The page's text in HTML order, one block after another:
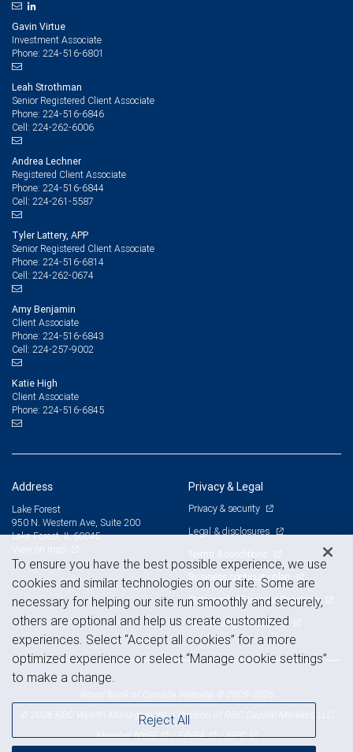
Gavin Virtue
Investment Associate
Phone: 224-516-6801
Leah Strothman
Senior Registered Client Associate
Phone: 224-516-6846
Cell: 224-262-6006
Andrea Lechner
Registered Client Associate
Phone: 224-516-6844
Cell: 224-261-5587
Tyler Lattery, APP
Senior Registered Client Associate
Phone: 224-516-6814
Cell: 224-262-0674
Amy Benjamin
Client Associate
Phone: 224-516-6843
Cell: 224-257-9002
Katie High
Client Associate
Phone: 224-516-6845
Address
Lake Forest
950 N. Western Ave, Suite 200
Lake Forest, IL 60045
Privacy & Legal
Privacy & security
Legal & disclosures
Terms & conditions
Business continuity plan
Statement of Financial Condition
Advertising and cookies
© 2026 RBC Wealth Management, a division of RBC Capital Markets, LLC,
MemberNYSE /FINRA /SIPC
To ensure you have the best possible experience, we use
cookies and similar technologies on our site. Some are
necessary for helping our site run smoothly and securely,
others are optional and help us create customized
experiences. Select “Accept all cookies” for a more
optimized experience or select “Manage cookie settings”
to make a change.
Reject All